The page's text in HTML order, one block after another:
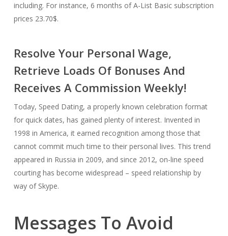
including. For instance, 6 months of A-List Basic subscription
prices 23.70$.
Resolve Your Personal Wage,
Retrieve Loads Of Bonuses And
Receives A Commission Weekly!
Today, Speed Dating, a properly known celebration format
for quick dates, has gained plenty of interest. Invented in
1998 in America, it earned recognition among those that
cannot commit much time to their personal lives. This trend
appeared in Russia in 2009, and since 2012, on-line speed
courting has become widespread – speed relationship by
way of Skype.
Messages To Avoid